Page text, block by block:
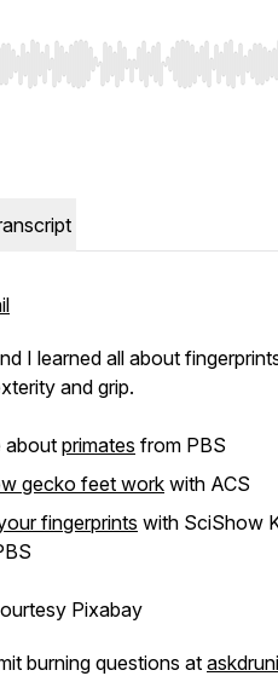
Right to seek, Home/End
I learned all about
and grip.
aboutprimates from PBS
gecko feet work with ACS
fingerprints with SciShow
Pixabay
burning questions at